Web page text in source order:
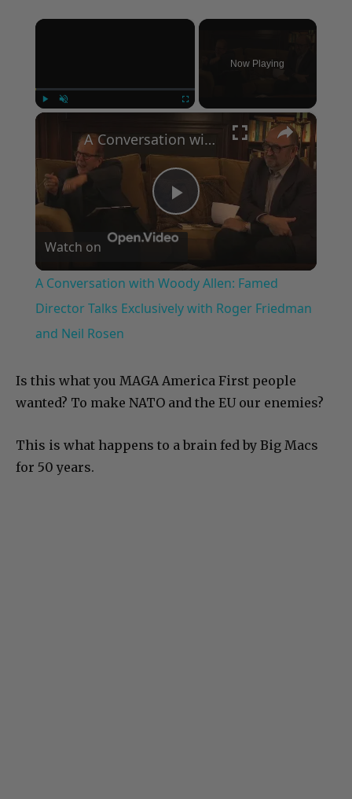
×
Now Playing
×
Play
Video
A Conversation with Woody Allen: Famed Director Talks Exclusively with Roger Friedman and Neil Rosen
Watch on
A Conversation with Woody Allen: Famed
Director Talks Exclusively with Roger Friedman
and Neil Rosen
Is this what you MAGA America First people
wanted? To make NATO and the EU our enemies?
This is what happens to a brain fed by Big Macs
for 50 years.